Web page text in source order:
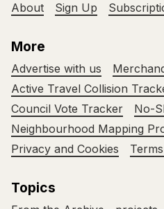
About
Sign Up
More
Advertise with us
Active Travel Collision
Council Vote Tracker
No-
Neighbourhood Mapping
Privacy and Cookies
Topics